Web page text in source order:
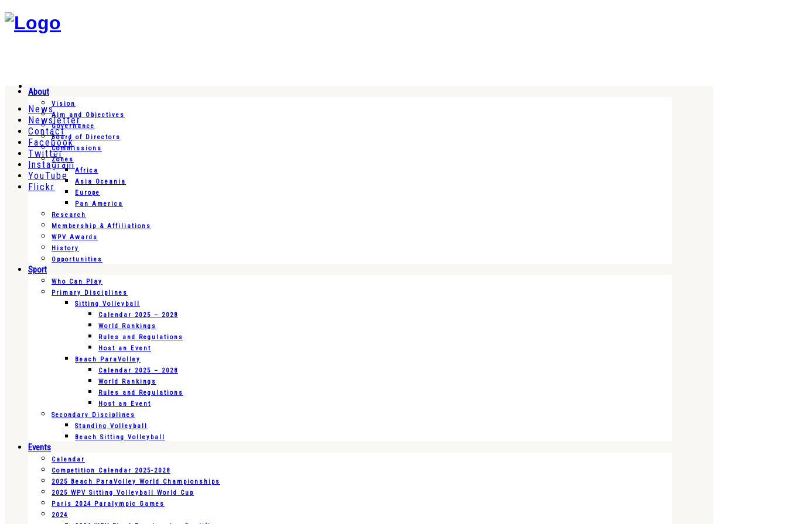
News
Newsletter
Contact
Facebook
Twitter
Instagram
YouTube
Flickr
About
Vision
Aim and Objectives
Governance
Board of Directors
Commissions
Zones
Africa
Asia Oceania
Europe
Pan America
Research
Membership & Affiliations
WPV Awards
History
Opportunities
Sport
Who Can Play
Primary Disciplines
Sitting Volleyball
Calendar 2025 – 2028
World Rankings
Rules and Regulations
Host an Event
Beach ParaVolley
Calendar 2025 – 2028
World Rankings
Rules and Regulations
Host an Event
Secondary Disciplines
Standing Volleyball
Beach Sitting Volleyball
Events
Calendar
Competition Calendar 2025-2028
2025 Beach ParaVolley World Championships
2025 WPV Sitting Volleyball World Cup
Paris 2024 Paralympic Games
2024